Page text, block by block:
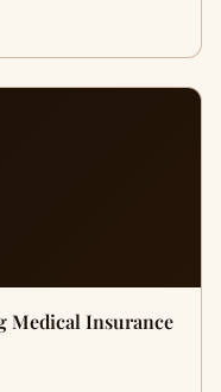
Medical Insurance